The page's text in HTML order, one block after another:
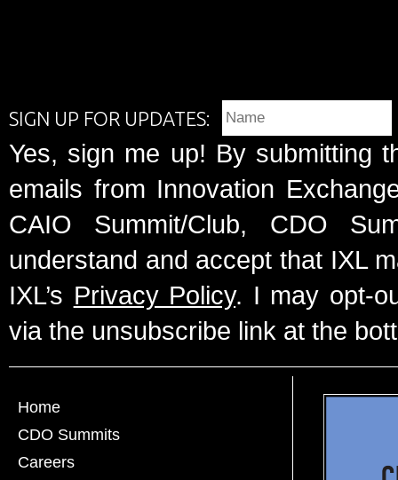
SIGN UP FOR UPDATES:
Yes, sign me up! By submitting
emails from Innovation
CAIO Summit/Club, CDO
understand and accept that IXL
IXL’s Privacy Policy. I may opt-
via the unsubscribe link at the
Home
CDO Summits
Careers